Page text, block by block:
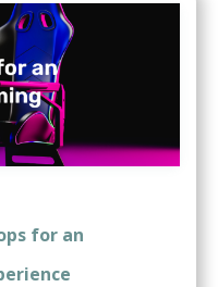
for an